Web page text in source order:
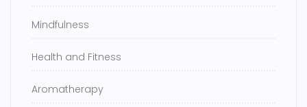
Mindfulness
Health and Fitness
Aromatherapy